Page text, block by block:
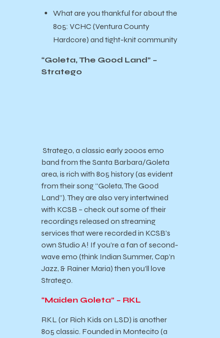
What are you thankful for about the
805: VCHC (Ventura County
Hardcore) and tight-knit community
“Goleta, The Good Land” –
Stratego
Stratego, a classic early 2000s emo
band from the Santa Barbara/Goleta
area, is rich with 805 history (as evident
from their song “Goleta, The Good
Land”). They are also very intertwined
with KCSB – check out some of their
recordings released on streaming
services that were recorded in KCSB’s
own Studio A! If you’re a fan of second-
wave emo (think Indian Summer, Cap’n
Jazz, & Rainer Maria) then you’ll love
Stratego.
“Maiden Goleta” – RKL
RKL (or Rich Kids on LSD) is another
805 classic. Founded in Montecito (a